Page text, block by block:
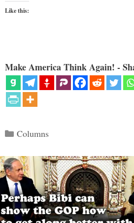
Like this:
Make America Think Again! -
Categories
Columns